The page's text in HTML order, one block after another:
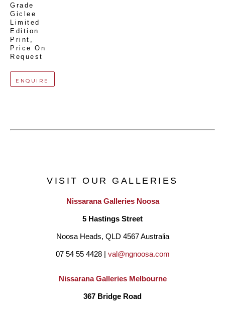
Grade
Giclee
Limited
Edition
Print
Price On
Request
ENQUIRE
VISIT OUR GALLERIES
Nissarana Galleries Noosa
5 Hastings Street
Noosa Heads, QLD 4567 Australia
07 54 55 4428 | val@ngnoosa.com
Nissarana Galleries Melbourne
367 Bridge Road